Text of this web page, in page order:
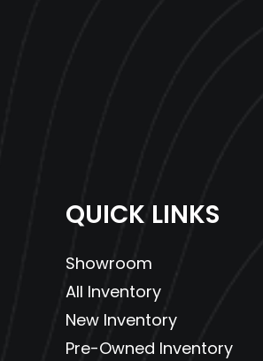
QUICK LINKS
Showroom
All Inventory
New Inventory
Pre-Owned Inventory